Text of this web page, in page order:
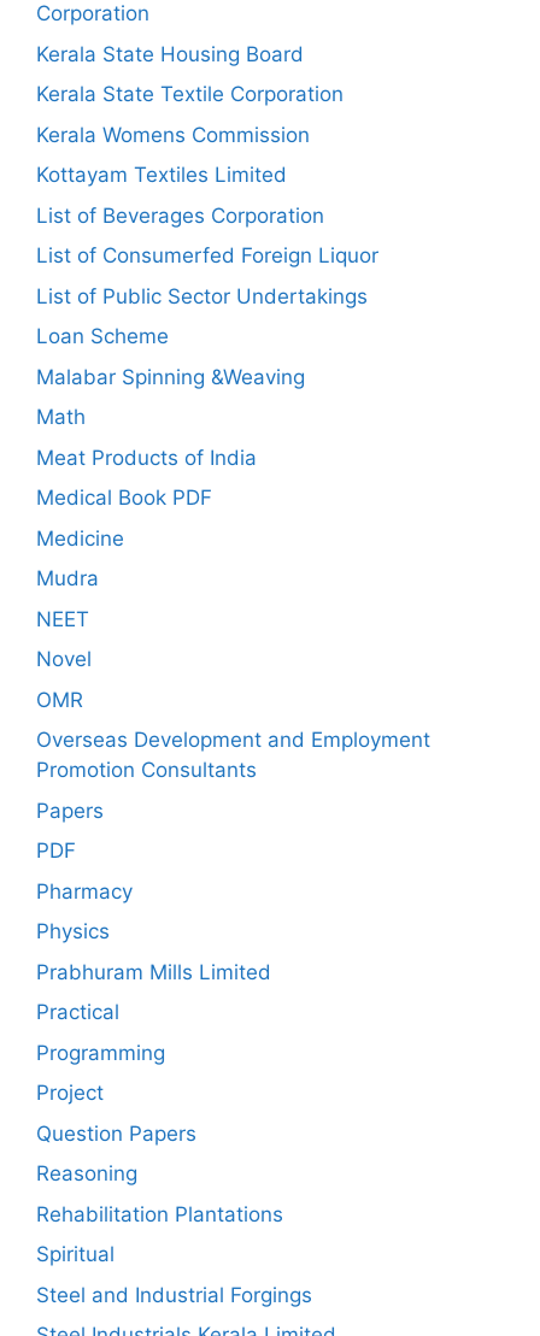
Corporation
Kerala State Housing Board
Kerala State Textile Corporation
Kerala Womens Commission
Kottayam Textiles Limited
List of Beverages Corporation
List of Consumerfed Foreign Liquor
List of Public Sector Undertakings
Loan Scheme
Malabar Spinning &Weaving
Math
Meat Products of India
Medical Book PDF
Medicine
Mudra
NEET
Novel
OMR
Overseas Development and Employment
Promotion Consultants
Papers
PDF
Pharmacy
Physics
Prabhuram Mills Limited
Practical
Programming
Project
Question Papers
Reasoning
Rehabilitation Plantations
Spiritual
Steel and Industrial Forgings